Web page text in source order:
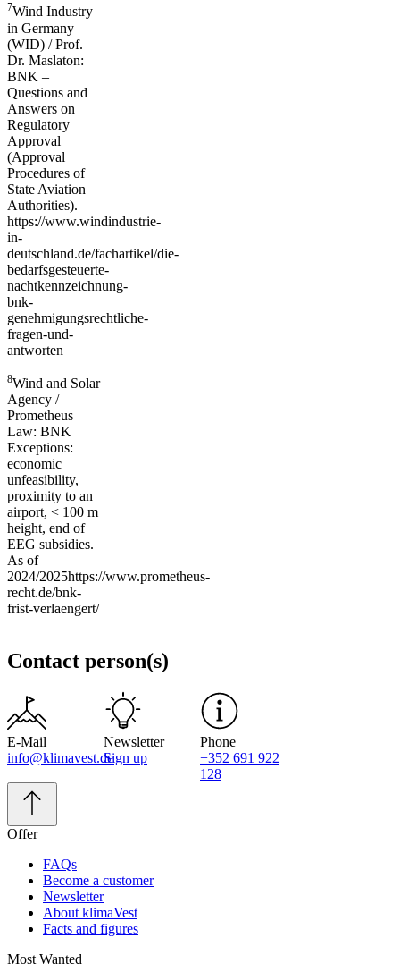
7Wind Industry
in Germany
(WID) / Prof.
Dr. Maslaton:
BNK –
Questions and
Answers on
Regulatory
Approval
(Approval
Procedures of
State Aviation
Authorities).
https://www.windindustrie-
in-
deutschland.de/fachartikel/die-
bedarfsgesteuerte-
nachtkennzeichnung-
bnk-
genehmigungsrechtliche-
fragen-und-
antworten
8Wind and Solar
Agency /
Prometheus
Law: BNK
Exceptions:
economic
unfeasibility,
proximity to an
airport, < 100 m
height, end of
EEG subsidies.
As of
2024/2025https://www.prometheus-
recht.de/bnk-
frist-verlaengert/
Contact person(s)
E-Mail
info@klimavest.de
Newsletter
Sign up
Phone
+352 691 922
128
Offer
FAQs
Become a customer
Newsletter
About klimaVest
Facts and figures
Most Wanted